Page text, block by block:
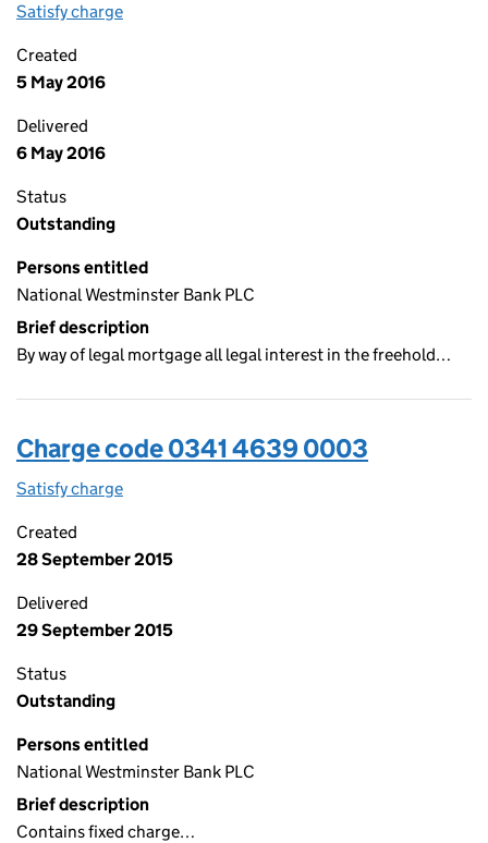
Satisfy charge
Created
5 May 2016
Delivered
6 May 2016
Status
Outstanding
Persons entitled
National Westminster Bank PLC
Brief description
By way of legal mortgage all legal interest in the freehold…
Charge code 0341 4639 0003
Satisfy charge
Created
28 September 2015
Delivered
29 September 2015
Status
Outstanding
Persons entitled
National Westminster Bank PLC
Brief description
Contains fixed charge…